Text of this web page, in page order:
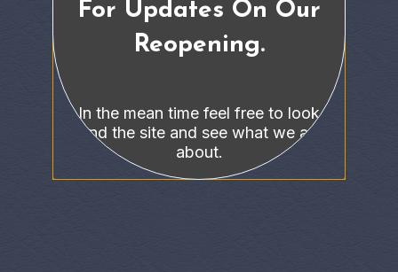
For Updates On Our
Reopening.
In the mean time feel free to look
around the site and see what we are all
about.